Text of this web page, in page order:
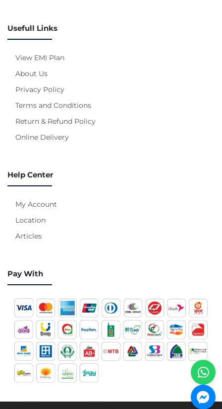
Usefull Links
View EMI Plan
About Us
Privacy Policy
Terms and Conditions
Return & Refund Policy
Online Delivery
Help Center
My Account
Location
Articles
Pay With